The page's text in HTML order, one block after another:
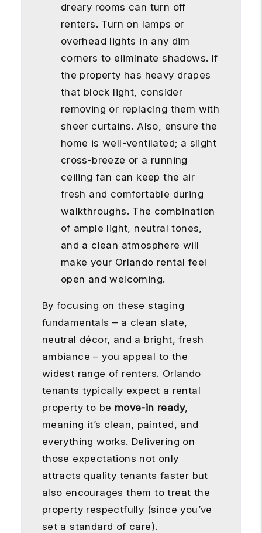
dreary rooms can turn off
renters. Turn on lamps or
overhead lights in any dim
corners to eliminate shadows. If
the property has heavy drapes
that block light, consider
removing or replacing them with
sheer curtains. Also, ensure the
home is well-ventilated; a slight
cross-breeze or a running
ceiling fan can keep the air
fresh and comfortable during
walkthroughs. The combination
of ample light, neutral tones,
and a clean atmosphere will
make your Orlando rental feel
open and welcoming.
By focusing on these staging
fundamentals – a clean slate,
neutral décor, and a bright, fresh
ambiance – you appeal to the
widest range of renters. Orlando
tenants typically expect a rental
property to be move-in ready,
meaning it’s clean, painted, and
everything works. Delivering on
those expectations not only
attracts quality tenants faster but
also encourages them to treat the
property respectfully (since you’ve
set a standard of care).